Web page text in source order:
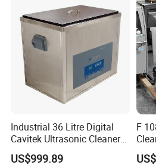
Industrial 36 Litre Digital
Cavitek Ultrasonic Cleaner
Tank with 800W Heater
28kHz Allendale Ultrasonics
US$999.89
F